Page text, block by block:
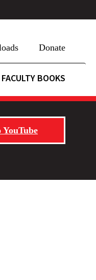
Donate
FACULTY BOOKS
YouTube